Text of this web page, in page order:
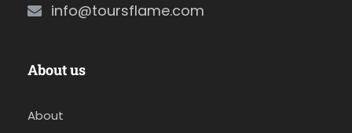
info@toursflame.com
About us
About